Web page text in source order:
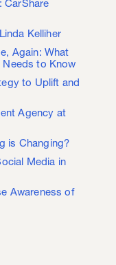
CarShare
Kelliher
Again: What
Needs to Know
to Uplift and
Agency at
is Changing?
Media in
Awareness of